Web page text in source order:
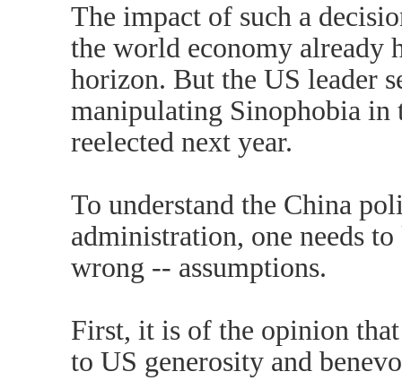
The impact of such a
the world economy already
horizon. But the US leader
manipulating Sinophobia
reelected next year.
To understand the China
administration, one needs
wrong -- assumptions.
First, it is of the opinion
to US generosity and